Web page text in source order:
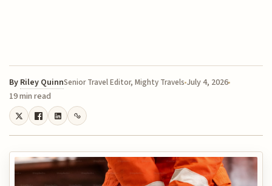
By Riley QuinnSenior Travel Editor, Mighty Travels July 4, 2026
19 min read